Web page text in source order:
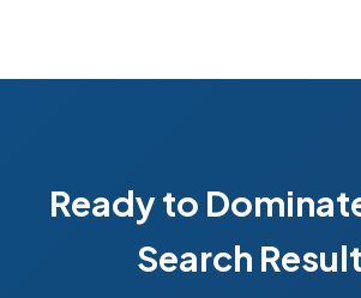
Ready to
Search